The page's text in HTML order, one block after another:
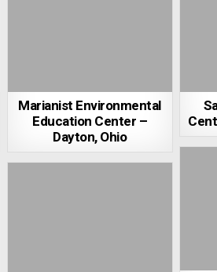
Marianist Environmental
Education Center –
Dayton, Ohio